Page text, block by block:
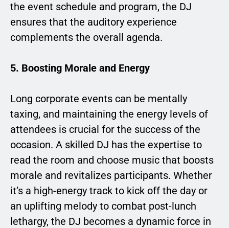
the event schedule and program, the DJ
ensures that the auditory experience
complements the overall agenda.
5. Boosting Morale and Energy
Long corporate events can be mentally
taxing, and maintaining the energy levels of
attendees is crucial for the success of the
occasion. A skilled DJ has the expertise to
read the room and choose music that boosts
morale and revitalizes participants. Whether
it’s a high-energy track to kick off the day or
an uplifting melody to combat post-lunch
lethargy, the DJ becomes a dynamic force in